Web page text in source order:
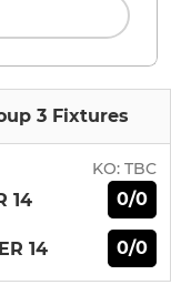
3 Fixtures
KO: TBC
14 0/0
14 0/0